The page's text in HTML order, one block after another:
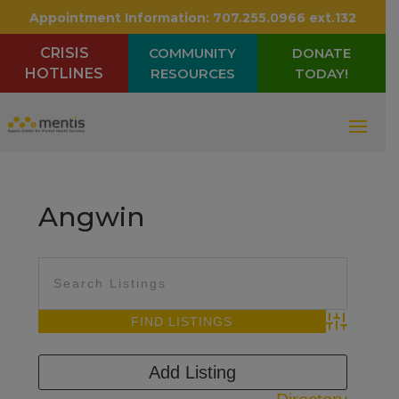
Appointment Information: 707.255.0966 ext.132
CRISIS
HOTLINES
COMMUNITY
RESOURCES
DONATE
TODAY!
Angwin
Advanced
Add Listing